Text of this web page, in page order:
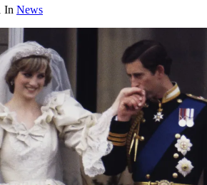
In News